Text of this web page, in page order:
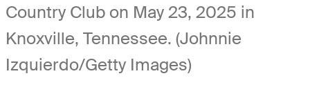
Country Club on May 23, 2025 in
Knoxville, Tennessee. (Johnnie
Izquierdo/Getty Images)